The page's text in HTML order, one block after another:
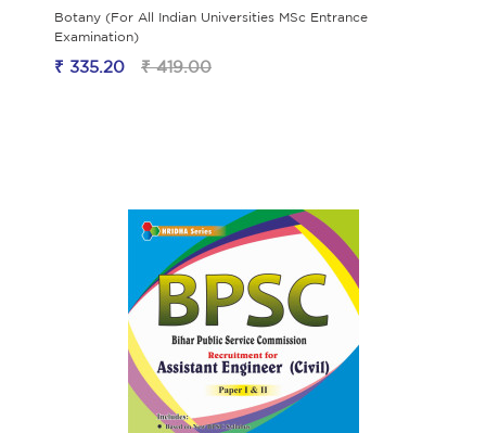
Botany (For All Indian Universities MSc Entrance
Examination)
₹ 335.20 ₹ 419.00